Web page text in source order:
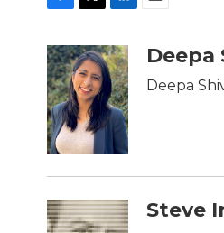
c
e
b
o
o
k
i
t
t
e
r
n
k
e
d
I
n
aDeepa
Deepa
Steve